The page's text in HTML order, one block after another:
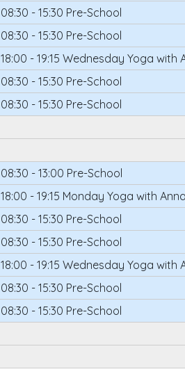
08:30 - 15:30 Pre-School
08:30 - 15:30 Pre-School
18:00 - 19:15 Wednesday Yoga with
08:30 - 15:30 Pre-School
08:30 - 15:30 Pre-School
08:30 - 13:00 Pre-School
18:00 - 19:15 Monday Yoga with
08:30 - 15:30 Pre-School
08:30 - 15:30 Pre-School
18:00 - 19:15 Wednesday Yoga with
08:30 - 15:30 Pre-School
08:30 - 15:30 Pre-School